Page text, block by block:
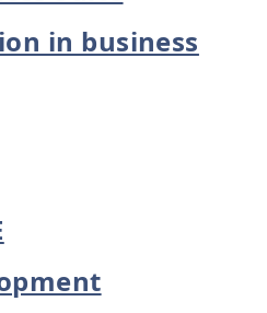
in business